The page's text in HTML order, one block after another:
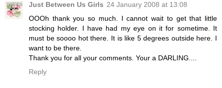
Just Between Us Girls 24 January 2008 at 13:08
OOOh thank you so much. I cannot wait to get that little
stocking holder. I have had my eye on it for sometime. It
must be soooo hot there. It is like 5 degrees outside here. I
want to be there.
Thank you for all your comments. Your a DARLING....
Reply